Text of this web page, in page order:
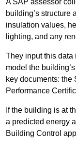
A SAP assessor
building’s structure
insulation values,
lighting, and any
They input this data
model the
key documents: the
Performance
If the building is at
a predicted energy
Building Control